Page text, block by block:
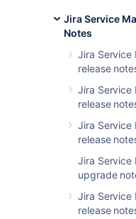
Jira Service
Notes
Jira Service
release
Jira Service
release
Jira Service
release
Jira Service
upgrade
Jira Service
release
JIRA
3.6.x
This
has
End of
Please follow the
generalUpgrading